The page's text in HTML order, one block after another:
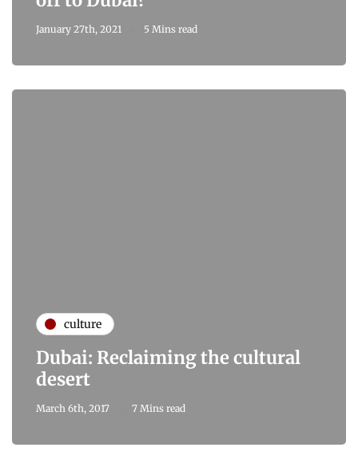
January 27th, 2021 5 Mins read
culture
Dubai: Reclaiming the cultural
desert
March 6th, 2017 7 Mins read